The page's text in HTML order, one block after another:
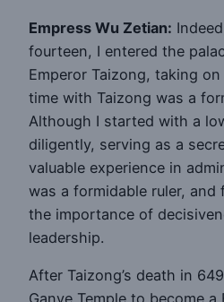
Empress Wu Zetian:
fourteen, I entered the
Emperor Taizong, taking on
time with Taizong was a
Although I started with a
diligently, serving as a
valuable experience in
was a formidable ruler, and
the importance of
leadership.
After Taizong’s death in
Ganye Temple to become